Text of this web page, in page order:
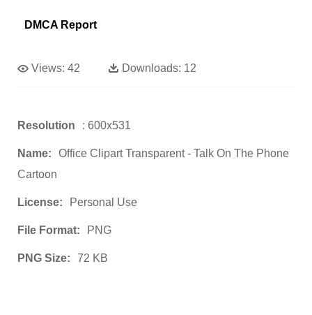
DMCA Report
Views: 42 Downloads: 12
Resolution : 600x531
Name:
Office Clipart Transparent - Talk On The Phone
Cartoon
License: Personal Use
File Format: PNG
PNG Size: 72 KB